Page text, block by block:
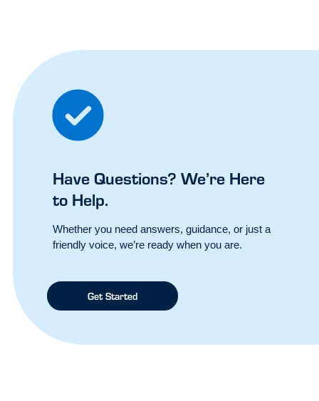
Have Questions? We’re Here
to Help.
Whether you need answers, guidance, or just a
friendly voice, we’re ready when you are.
Get Started